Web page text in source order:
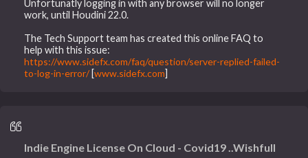
Unfortunatly logging in with any browser will no longer
work, until Houdini 22.0.
The Tech Support team has created this online FAQ to
help with this issue:
https://www.sidefx.com/faq/question/server-replied-failed-
to-log-in-error/ [www.sidefx.com]
Indie Engine License On Cloud - Covid19 ..Wishfull